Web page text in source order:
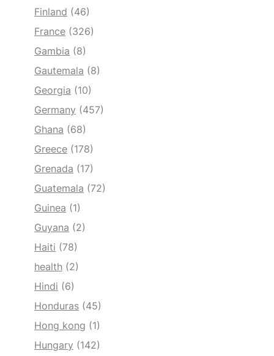
Finland (46)
France (326)
Gambia (8)
Gautemala (8)
Georgia (10)
Germany (457)
Ghana (68)
Greece (178)
Grenada (17)
Guatemala (72)
Guinea (1)
Guyana (2)
Haiti (78)
health (2)
Hindi (6)
Honduras (45)
Hong kong (1)
Hungary (142)